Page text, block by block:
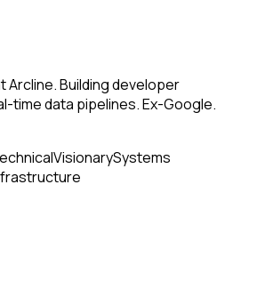
Arcline. Building developer
time data pipelines. Ex-Google.
VisionarySystems